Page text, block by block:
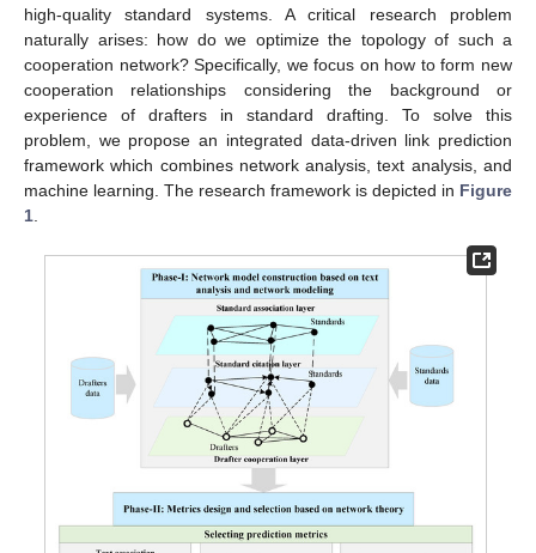
high-quality standard systems. A critical research problem
naturally arises: how do we optimize the topology of such a
cooperation network? Specifically, we focus on how to form new
cooperation relationships considering the background or
experience of drafters in standard drafting. To solve this
problem, we propose an integrated data-driven link prediction
framework which combines network analysis, text analysis, and
machine learning. The research framework is depicted in Figure
1